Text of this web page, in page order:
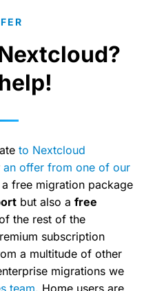
to Nextcloud
an offer from one of our
free migration package
but also a free
the rest of the
subscription
a multitude of other
migrations we